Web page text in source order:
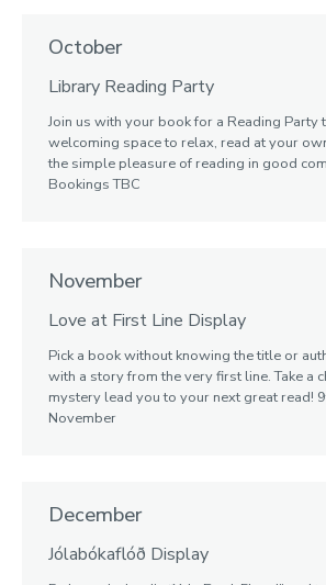
October
Library Reading Party
Join us with your book for a Reading Party
welcoming space to relax, read at your
the simple pleasure of reading in good
Bookings TBC
November
Love at First Line Display
Pick a book without knowing the title or
with a story from the very first line. Take a
mystery lead you to your next great read!
November
December
Jólabókaflóð Display